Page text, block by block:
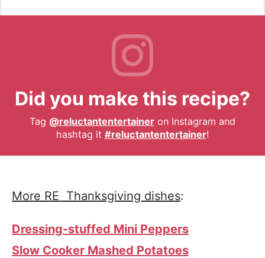
Did you make this recipe?
Tag @reluctantentertainer on Instagram and
hashtag it #reluctantentertainer!
More RE Thanksgiving dishes:
Dressing-stuffed Mini Peppers
Slow Cooker Mashed Potatoes